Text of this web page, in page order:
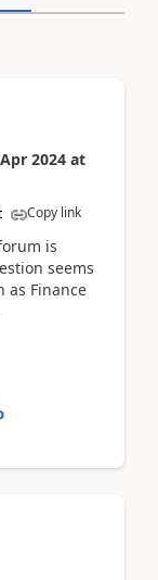
2024 at
Copy link
is
seems
as Finance